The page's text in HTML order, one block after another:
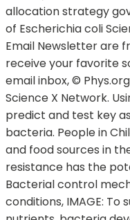
allocation strategy
of Escherichia coli
Email Newsletter are
receive your favorite
email inbox, ©
Science X Network.
predict and test key
bacteria. People in
and food sources in
resistance has the
Bacterial control
conditions, IMAGE: To